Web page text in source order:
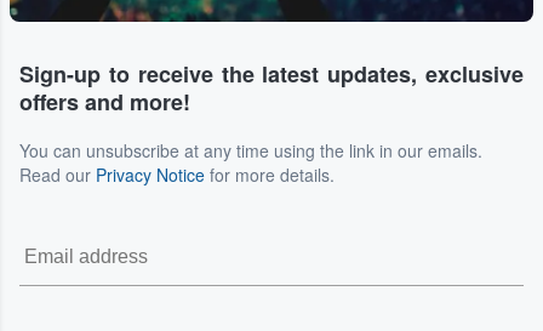
Sign-up to receive the latest updates, exclusive
offers and more!
You can unsubscribe at any time using the link in our emails.
Read our Privacy Notice for more details.